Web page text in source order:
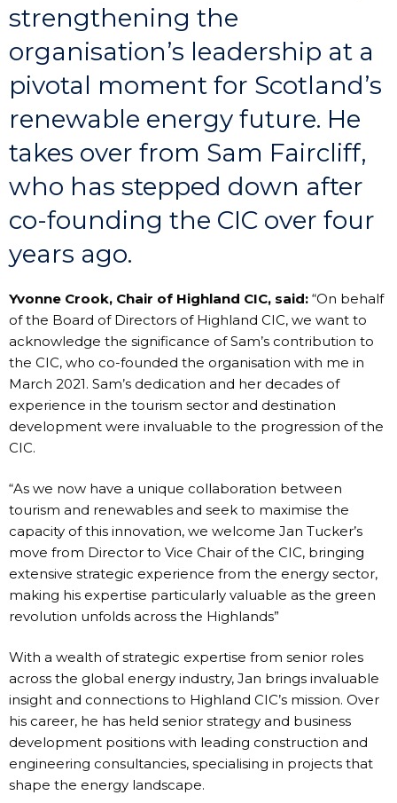
strengthening the
organisation’s leadership at a
pivotal moment for Scotland’s
renewable energy future. He
takes over from Sam Faircliff,
who has stepped down after
co-founding the CIC over four
years ago.
Yvonne Crook, Chair of Highland CIC, said: “On behalf
of the Board of Directors of Highland CIC, we want to
acknowledge the significance of Sam’s contribution to
the CIC, who co-founded the organisation with me in
March 2021. Sam’s dedication and her decades of
experience in the tourism sector and destination
development were invaluable to the progression of the
CIC.
“As we now have a unique collaboration between
tourism and renewables and seek to maximise the
capacity of this innovation, we welcome Jan Tucker’s
move from Director to Vice Chair of the CIC, bringing
extensive strategic experience from the energy sector,
making his expertise particularly valuable as the green
revolution unfolds across the Highlands”
With a wealth of strategic expertise from senior roles
across the global energy industry, Jan brings invaluable
insight and connections to Highland CIC’s mission. Over
his career, he has held senior strategy and business
development positions with leading construction and
engineering consultancies, specialising in projects that
shape the energy landscape.